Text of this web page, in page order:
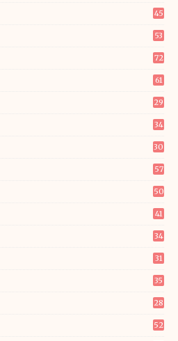
45
53
72
61
29
34
30
57
50
41
34
31
35
28
52